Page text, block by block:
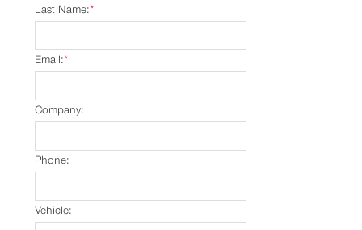
*
Last Name:
*
Email:
Company:
Phone:
Vehicle: